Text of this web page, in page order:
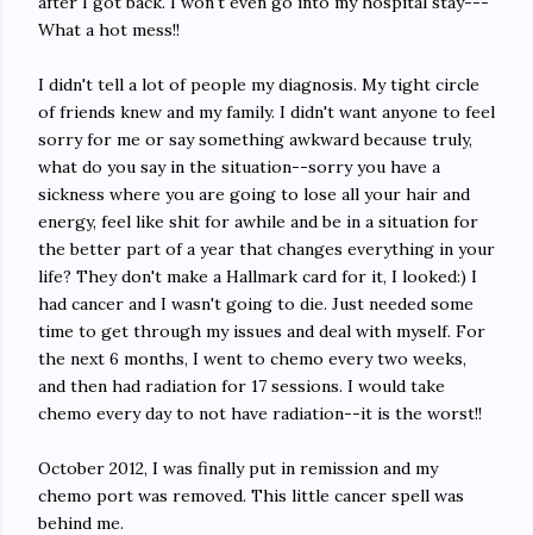
What a hot mess!!
I didn't tell a lot of people my diagnosis. My tight circle
of friends knew and my family. I didn't want anyone to feel
sorry for me or say something awkward because truly,
what do you say in the situation--sorry you have a
sickness where you are going to lose all your hair and
energy, feel like shit for awhile and be in a situation for
the better part of a year that changes everything in your
life? They don't make a Hallmark card for it, I looked:) I
had cancer and I wasn't going to die. Just needed some
time to get through my issues and deal with myself. For
the next 6 months, I went to chemo every two weeks,
and then had radiation for 17 sessions. I would take
chemo every day to not have radiation--it is the worst!!
October 2012, I was finally put in remission and my
chemo port was removed. This little cancer spell was
behind me.